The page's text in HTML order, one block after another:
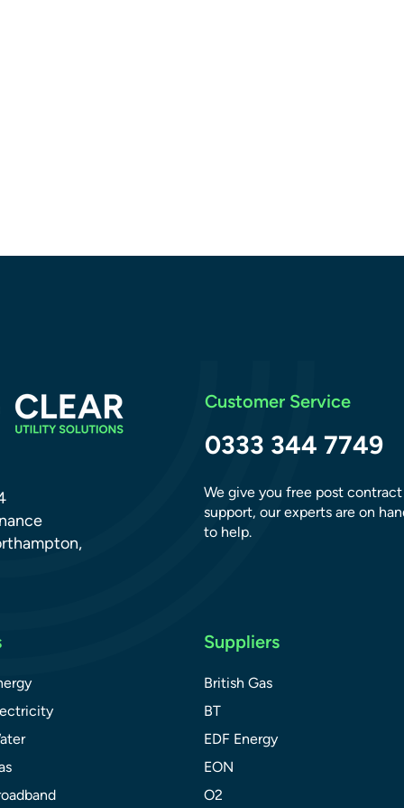
Customer Service
0333 344 7749
We give you free post contract
support, our experts are on
to help.
Suppliers
British Gas
BT
EDF Energy
EON
O2